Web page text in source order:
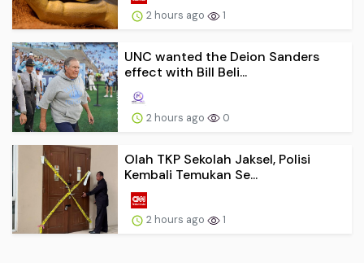
2 hours ago 1
UNC wanted the Deion Sanders
effect with Bill Beli...
2 hours ago 0
Olah TKP Sekolah Jaksel, Polisi
Kembali Temukan Se...
2 hours ago 1